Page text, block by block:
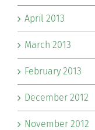
April 2013
March 2013
February 2013
December 2012
November 2012